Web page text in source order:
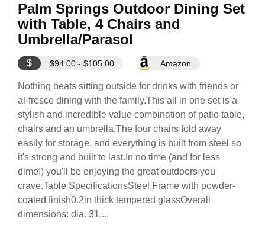
Palm Springs Outdoor Dining Set
with Table, 4 Chairs and
Umbrella/Parasol
$ $94.00 - $105.00 Amazon
Nothing beats sitting outside for drinks with friends or
al-fresco dining with the family.This all in one set is a
stylish and incredible value combination of patio table,
chairs and an umbrella.The four chairs fold away
easily for storage, and everything is built from steel so
it's strong and built to last.In no time (and for less
dime!) you'll be enjoying the great outdoors you
crave.Table SpecificationsSteel Frame with powder-
coated finish0.2in thick tempered glassOverall
dimensions: dia. 31....